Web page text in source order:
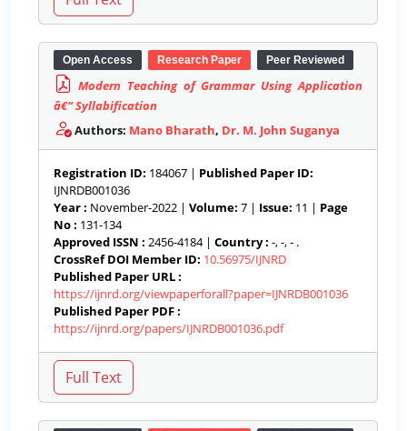
Open Access Research Paper Peer Reviewed
Modern Teaching of Grammar Using Application
â€“ Syllabification
Authors: Mano Bharath, Dr. M. John Suganya
Registration ID: 184067 | Published Paper ID:
IJNRDB001036
Year : November-2022 | Volume: 7 | Issue: 11 | Page
No : 131-134
Approved ISSN : 2456-4184 | Country : -, -, - .
CrossRef DOI Member ID: 10.56975/IJNRD
Published Paper URL :
https://ijnrd.org/viewpaperforall?paper=IJNRDB001036
Published Paper PDF :
https://ijnrd.org/papers/IJNRDB001036.pdf